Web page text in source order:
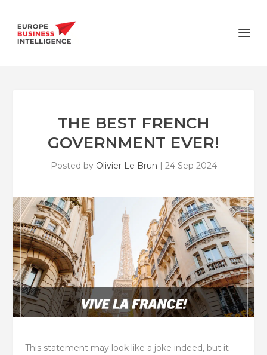
THE BEST FRENCH
GOVERNMENT EVER!
Posted by Olivier Le Brun | 24 Sep 2024
This statement may look like a joke indeed, but it